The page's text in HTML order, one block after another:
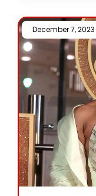
December 7, 2023 /